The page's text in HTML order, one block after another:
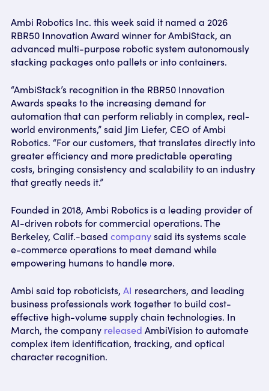
Ambi Robotics Inc. this week said it named a 2026
RBR50 Innovation Award winner for AmbiStack, an
advanced multi-purpose robotic system autonomously
stacking packages onto pallets or into containers.
“AmbiStack’s recognition in the RBR50 Innovation
Awards speaks to the increasing demand for
automation that can perform reliably in complex, real-
world environments,” said Jim Liefer, CEO of Ambi
Robotics. “For our customers, that translates directly into
greater efficiency and more predictable operating
costs, bringing consistency and scalability to an industry
that greatly needs it.”
Founded in 2018, Ambi Robotics is a leading provider of
AI-driven robots for commercial operations. The
Berkeley, Calif.-based companysaid its systems scale
e-commerce operations to meet demand while
empowering humans to handle more.
Ambi said top roboticists, AI researchers, and leading
business professionals work together to build cost-
effective high-volume supply chain technologies. In
March, the company released AmbiVision to automate
complex item identification, tracking, and optical
character recognition.